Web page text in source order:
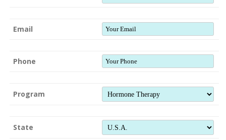
Email
Phone
Program
State